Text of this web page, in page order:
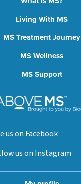
Living With MS
MS Treatment Journey
MS Wellness
MS Support
us on Facebook
us on Instagram